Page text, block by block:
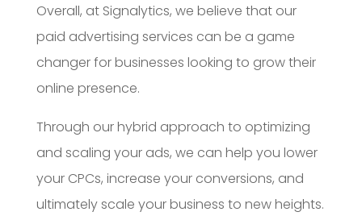
Overall, at Signalytics, we believe that our
paid advertising services can be a game
changer for businesses looking to grow their
online presence.
Through our hybrid approach to optimizing
and scaling your ads, we can help you lower
your CPCs, increase your conversions, and
ultimately scale your business to new heights.